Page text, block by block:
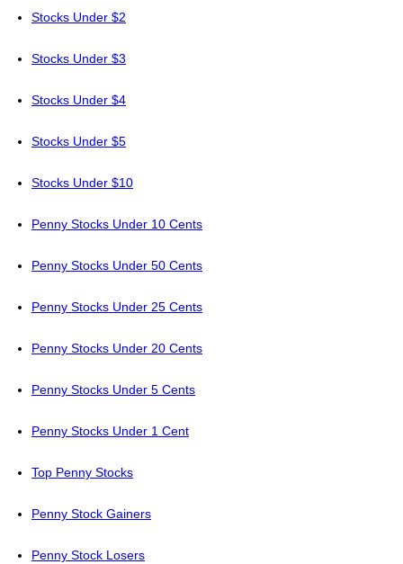
Stocks Under $2
Stocks Under $3
Stocks Under $4
Stocks Under $5
Stocks Under $10
Penny Stocks Under 10 Cents
Penny Stocks Under 50 Cents
Penny Stocks Under 25 Cents
Penny Stocks Under 20 Cents
Penny Stocks Under 5 Cents
Penny Stocks Under 1 Cent
Top Penny Stocks
Penny Stock Gainers
Penny Stock Losers